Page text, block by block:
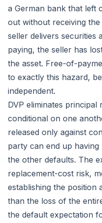
a German bank that left
out without receiving
seller delivers securities
paying, the seller has
the asset. Free-of-
to exactly this hazard,
independent.
DVP eliminates
conditional on one
released only against
party can end up
the other defaults. The
replacement-cost risk,
establishing the position
than the loss of the
the default expectation